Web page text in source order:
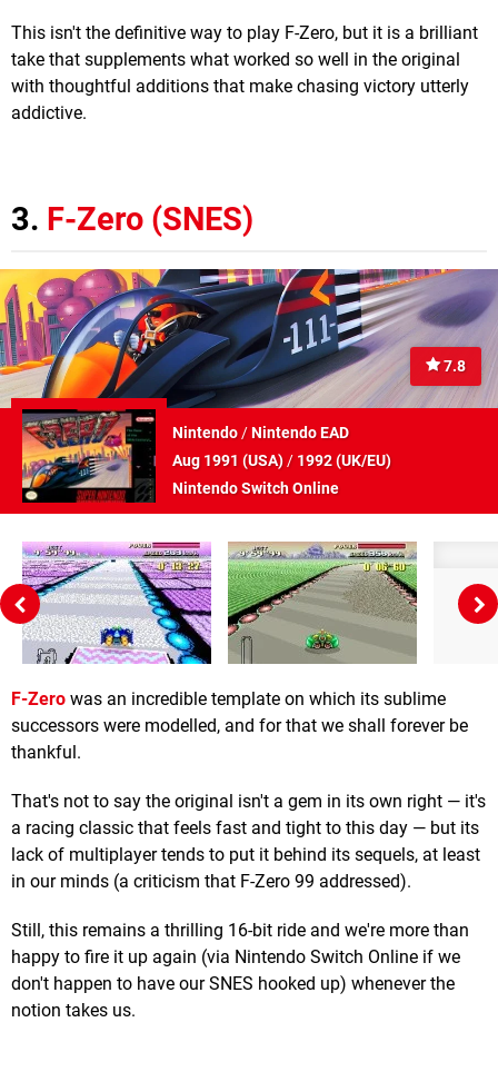
This isn't the definitive way to play F-Zero, but it is a brilliant
take that supplements what worked so well in the original
with thoughtful additions that make chasing victory utterly
addictive.
3. F-Zero (SNES)
7.8
Nintendo/Nintendo EAD
Aug 1991 (USA)/ 1992 (UK/EU)
Nintendo Switch Online
F-Zero was an incredible template on which its sublime
successors were modelled, and for that we shall forever be
thankful.
That's not to say the original isn't a gem in its own right — it's
a racing classic that feels fast and tight to this day — but its
lack of multiplayer tends to put it behind its sequels, at least
in our minds (a criticism that F-Zero 99 addressed).
Still, this remains a thrilling 16-bit ride and we're more than
happy to fire it up again (via Nintendo Switch Online if we
don't happen to have our SNES hooked up) whenever the
notion takes us.